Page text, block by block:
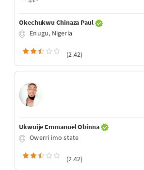
Okechukwu Chinaza Paul
Enugu, Nigeria
(2.42)
Ukwuije Emmanuel Obinna
Owerri imo state
(2.42)